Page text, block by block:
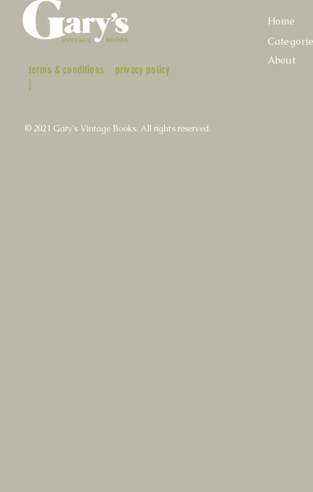
terms & conditions
|
privacy policy
Home
About
© 2021 Gary's Vintage Books. All rights reserved.